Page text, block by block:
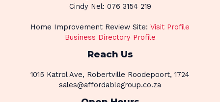
Cindy Nel: 076 3154 219
Home Improvement Review Site: Visit Profile
Business Directory Profile
Reach Us
1015 Katrol Ave, Robertville Roodepoort, 1724
sales@affordablegroup.co.za